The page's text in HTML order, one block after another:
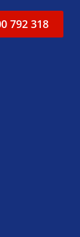
792 318